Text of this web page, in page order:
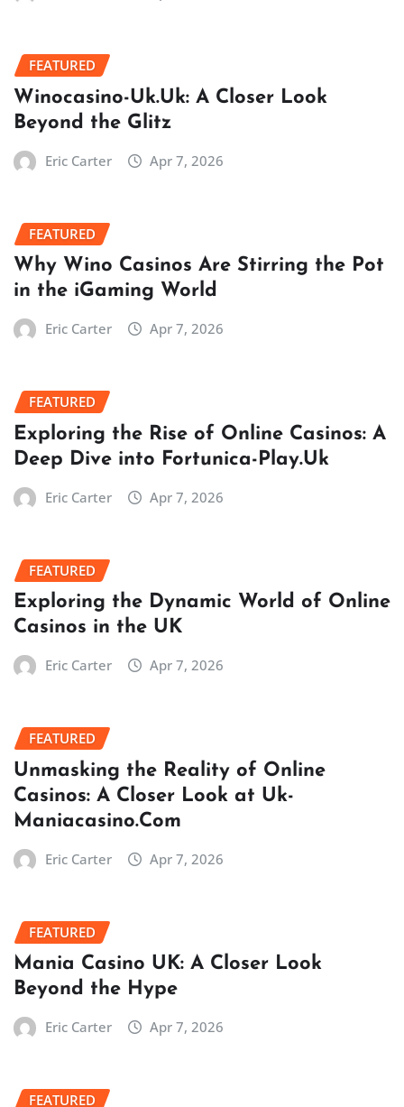
FEATURED
Winocasino-Uk.Uk: A Closer Look
Beyond the Glitz
Eric Carter Apr 7, 2026
FEATURED
Why Wino Casinos Are Stirring the Pot
in the iGaming World
Eric Carter Apr 7, 2026
FEATURED
Exploring the Rise of Online Casinos: A
Deep Dive into Fortunica-Play.Uk
Eric Carter Apr 7, 2026
FEATURED
Exploring the Dynamic World of Online
Casinos in the UK
Eric Carter Apr 7, 2026
FEATURED
Unmasking the Reality of Online
Casinos: A Closer Look at Uk-
Maniacasino.Com
Eric Carter Apr 7, 2026
FEATURED
Mania Casino UK: A Closer Look
Beyond the Hype
Eric Carter Apr 7, 2026
FEATURED